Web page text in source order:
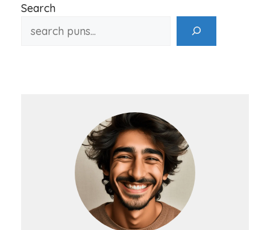
Search